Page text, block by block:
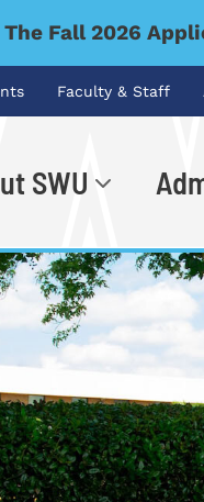
The Fall 2026
Faculty & Staff
SWU